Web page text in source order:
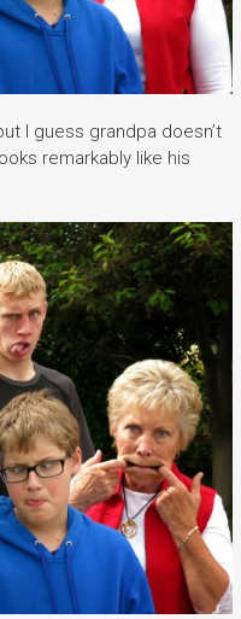
I guess grandpa doesn’t
remarkably like his